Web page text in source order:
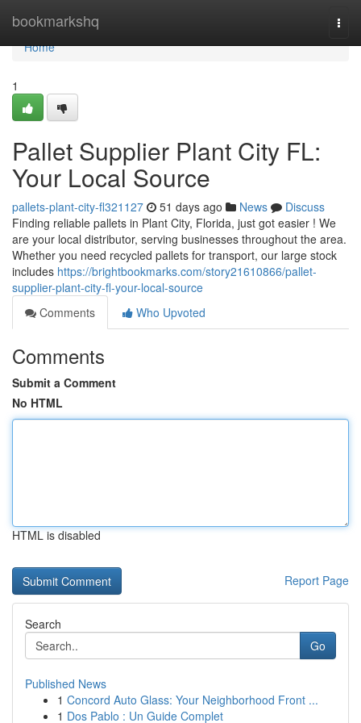
bookmarkshq
Home
Home
1
Pallet Supplier Plant City FL:
Your Local Source
pallets-plant-city-fl321127 51 days ago News
Discuss
Finding reliable pallets in Plant City, Florida, just got easier ! We
are your local distributor, serving businesses throughout the area.
Whether you need recycled pallets for transport, our large stock
includes https://brightbookmarks.com/story21610866/pallet-
supplier-plant-city-fl-your-local-source
Comments
Who Upvoted
Comments
Submit a Comment
No HTML
HTML is disabled
Report Page
Search
Go
Published News
1 Concord Auto Glass: Your Neighborhood Front ...
1 Dos Pablo : Un Guide Complet